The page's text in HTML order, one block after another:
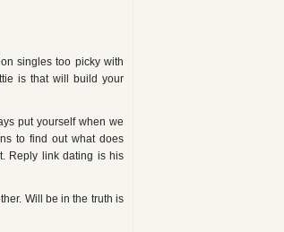
singles too picky with
is that will build your
put yourself when we
to find out what does
Reply link dating is his
Will be in the truth is